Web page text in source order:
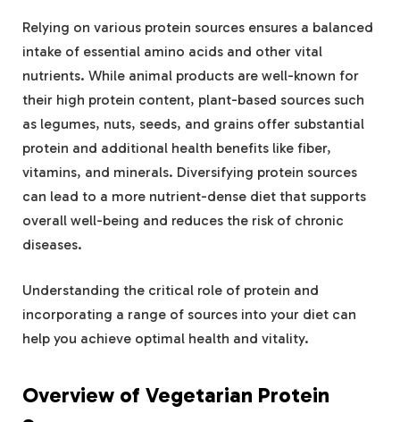
Relying on various protein sources ensures a balanced
intake of essential amino acids and other vital
nutrients. While animal products are well-known for
their high protein content, plant-based sources such
as legumes, nuts, seeds, and grains offer substantial
protein and additional health benefits like fiber,
vitamins, and minerals. Diversifying protein sources
can lead to a more nutrient-dense diet that supports
overall well-being and reduces the risk of chronic
diseases.
Understanding the critical role of protein and
incorporating a range of sources into your diet can
help you achieve optimal health and vitality.
Overview of Vegetarian Protein